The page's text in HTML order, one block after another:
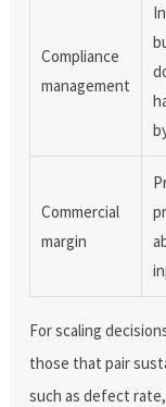
Compliance
management
Commercial
margin
For scaling
those that pair
such as defect